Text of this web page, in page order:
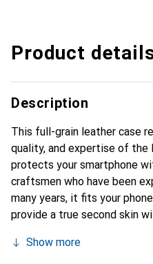
Product
Description
This full-grain leather case
quality, and expertise of the
protects your smartphone
craftsmen who have been
many years, it fits your
provide a true second skin
Internationally recognized
Show more